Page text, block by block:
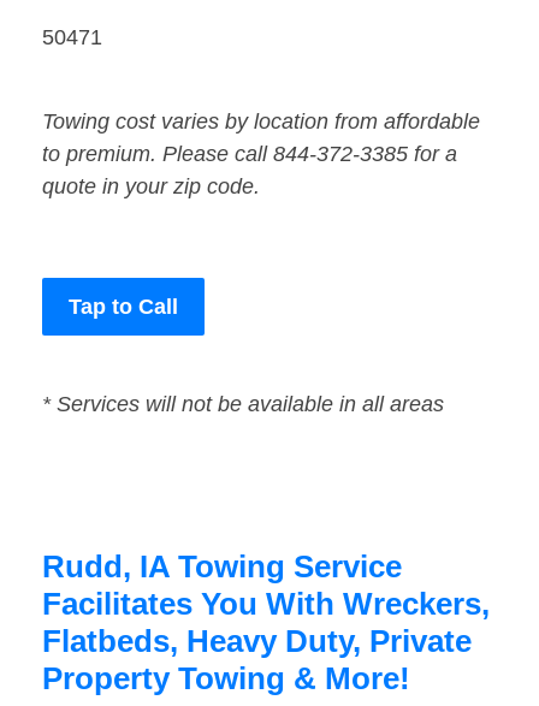
50471
Towing cost varies by location from affordable
to premium. Please call 844-372-3385 for a
quote in your zip code.
Tap to Call
* Services will not be available in all areas
Rudd, IA Towing Service
Facilitates You With Wreckers,
Flatbeds, Heavy Duty, Private
Property Towing & More!